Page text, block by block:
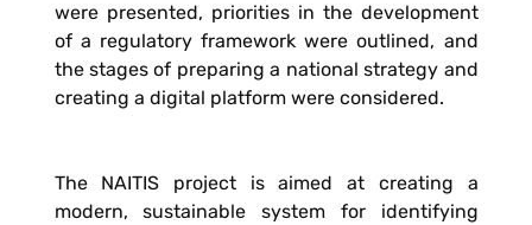
were presented, priorities in the development
of a regulatory framework were outlined, and
the stages of preparing a national strategy and
creating a digital platform were considered.
The NAITIS project is aimed at creating a
modern, sustainable system for identifying